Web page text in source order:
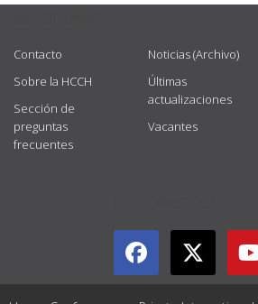
Contacto
Sobre la HCCH
Sección de
preguntas
frecuentes
Noticias (Archivo)
Últimas
actualizaciones
Vacantes